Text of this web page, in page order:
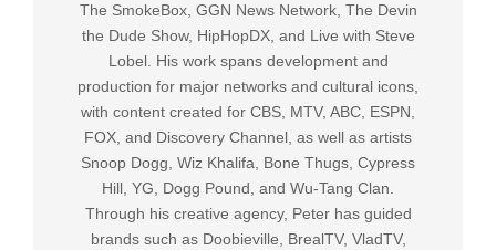
The SmokeBox, GGN News Network, The Devin
the Dude Show, HipHopDX, and Live with Steve
Lobel. His work spans development and
production for major networks and cultural icons,
with content created for CBS, MTV, ABC, ESPN,
FOX, and Discovery Channel, as well as artists
Snoop Dogg, Wiz Khalifa, Bone Thugs, Cypress
Hill, YG, Dogg Pound, and Wu-Tang Clan.
Through his creative agency, Peter has guided
brands such as Doobieville, BrealTV, VladTV,